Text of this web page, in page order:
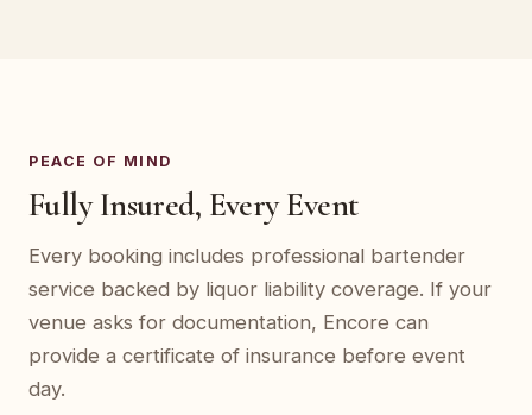
PEACE OF MIND
Fully Insured, Every Event
Every booking includes professional bartender
service backed by liquor liability coverage. If your
venue asks for documentation, Encore can
provide a certificate of insurance before event
day.